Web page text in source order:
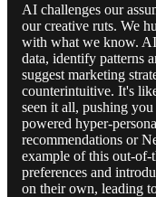
AI challenges our
our creative ruts. We
with what we know.
data, identify patterns
suggest marketing
counterintuitive. It's
seen it all, pushing
powered hyper-
recommendations or
example of this out-
preferences and
on their own, leading